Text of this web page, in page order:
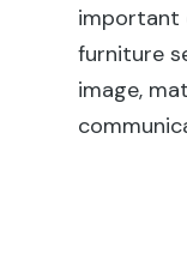
important
furniture
image,